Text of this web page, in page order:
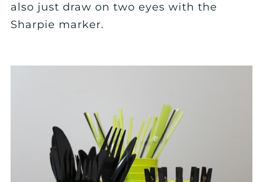
also just draw on two eyes with the
Sharpie marker.